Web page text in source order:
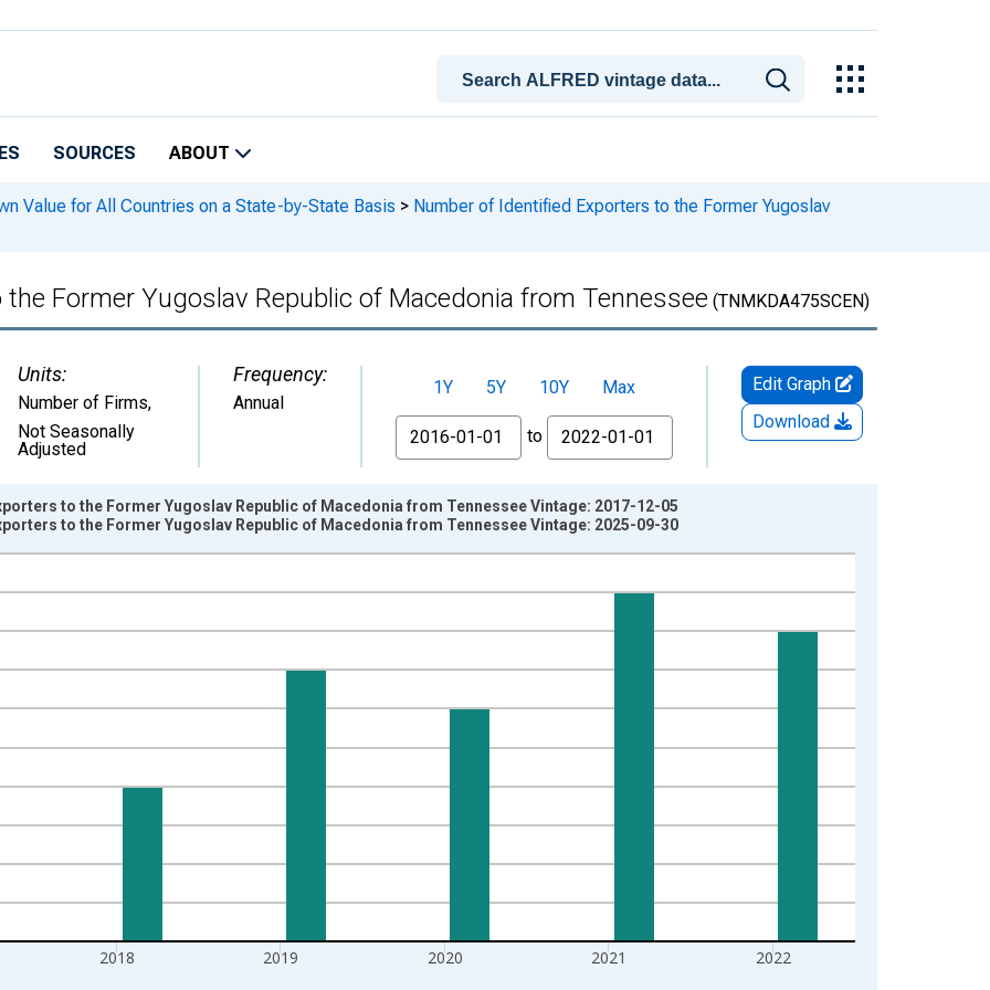
SOURCES ABOUT
Value for All Countries on a State-by-State Basis > Number of Identified Exporters to the Former Yugoslav
Former Yugoslav Republic of Macedonia from Tennessee (TNMKDA475SCEN)
Units:
Number of Firms,
Not Seasonally
Adjusted
Frequency:
Annual
1Y 5Y 10Y
Max
From
to
Edit Graph
Download
from 1997-01-01 1:00:00 to 2022-01-01 1:00:00.
yAxisRight.
2018 2019 2020 2021 2022
to the Former Yugoslav Republic of Macedonia from Tennessee Vintage: 2017-12-05
to the Former Yugoslav Republic of Macedonia from Tennessee Vintage: 2025-09-30